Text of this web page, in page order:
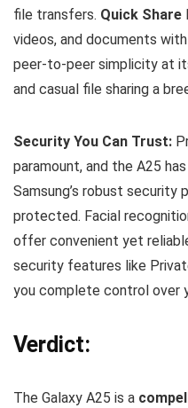
file transfers. Quick Share
videos, and documents
peer-to-peer simplicity at
and casual file sharing a
Security You Can Trust:
paramount, and the A25
Samsung’s robust security
protected. Facial
offer convenient yet
security features like
you complete control over
Verdict:
The Galaxy A25 is a